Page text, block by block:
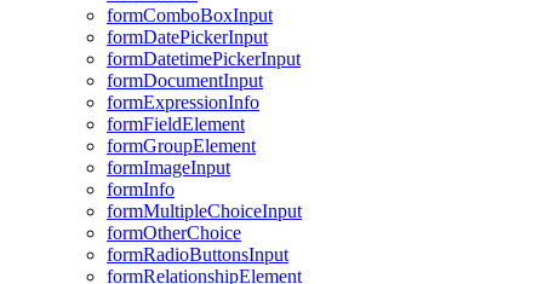
formComboBoxInput
formDatePickerInput
formDatetimePickerInput
formDocumentInput
formExpressionInfo
formFieldElement
formGroupElement
formImageInput
formInfo
formMultipleChoiceInput
formOtherChoice
formRadioButtonsInput
formRelationshipElement